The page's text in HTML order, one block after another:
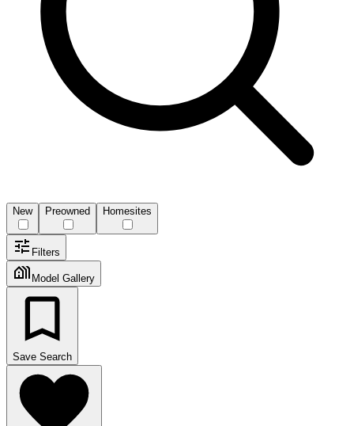
New Preowned Homesites
Filters
Model Gallery
Save Search